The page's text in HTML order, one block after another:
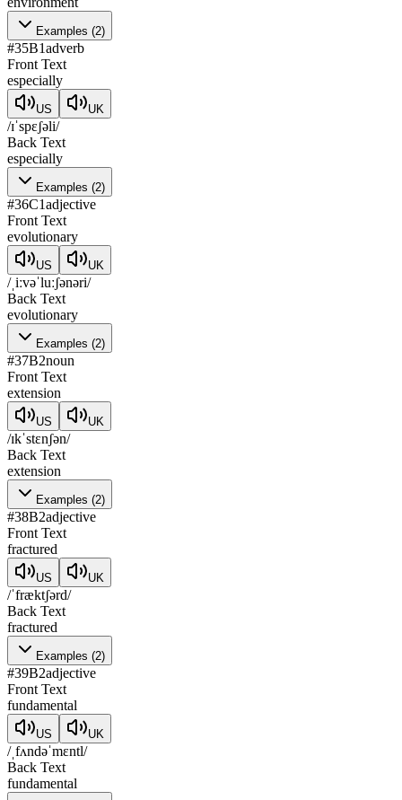
Examples (2)
#35B1adverb
Front Text
especially
US UK
/ɪˈspɛʃəli/
Back Text
especially
Examples (2)
#36C1adjective
Front Text
evolutionary
US UK
/ˌiːvəˈluːʃənəri/
Back Text
evolutionary
Examples (2)
#37B2noun
Front Text
extension
US UK
/ɪkˈstɛnʃən/
Back Text
extension
Examples (2)
#38B2adjective
Front Text
fractured
US UK
/ˈfræktʃərd/
Back Text
fractured
Examples (2)
#39B2adjective
Front Text
fundamental
US UK
/ˌfʌndəˈmɛntl/
Back Text
fundamental